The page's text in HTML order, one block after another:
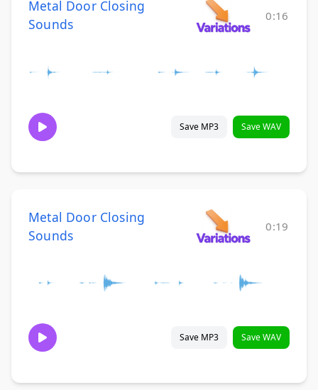
Metal Door Closing
Sounds
0:16
Save MP3 Save WAV
Metal Door Closing
Sounds
0:19
Save MP3 Save WAV